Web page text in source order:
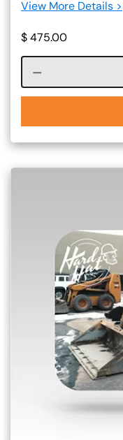
View More Details >
$475.00